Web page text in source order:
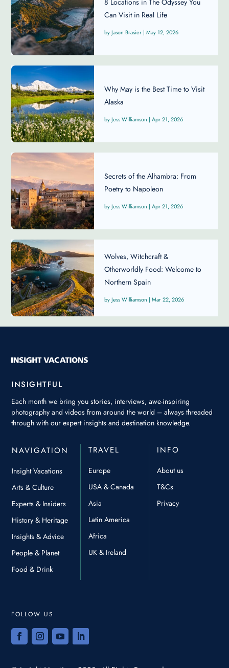
Can Visit in Real Life
Jason Brasier | May 12, 2026
Why May is the Best Time to Visit
Alaska
Jess Williamson | Apr 21, 2026
Secrets of the Alhambra: From
Poetry to Napoleon
Jess Williamson | Apr 21, 2026
Wolves, Witchcraft &
Otherworldly Food: Welcome to
Northern Spain
Jess Williamson | Mar 22, 2026
INSIGHTFUL
Each month we bring you stories, interviews, awe-inspiring
photography and videos from around the world – always threaded
through with our expert insights and destination knowledge.
NAVIGATION
Insight Vacations
Arts & Culture
Experts & Insiders
History & Heritage
Insights & Advice
People & Planet
Food & Drink
TRAVEL
Europe
USA & Canada
Asia
Latin America
Africa
UK & Ireland
INFO
About us
T&Cs
Privacy
FOLLOW US